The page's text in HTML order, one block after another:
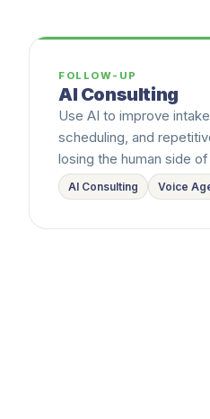
FOLLOW-UP
AI Consulting
Use AI to improve
scheduling, and
losing the human side
AI Consulting Voice